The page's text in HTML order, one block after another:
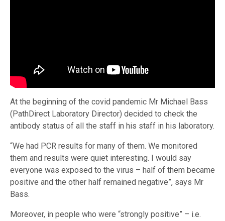
At the beginning of the covid pandemic Mr Michael Bass
(PathDirect Laboratory Director) decided to check the
antibody status of all the staff in his staff in his laboratory.
“We had PCR results for many of them. We monitored
them and results were quiet interesting. I would say
everyone was exposed to the virus – half of them became
positive and the other half remained negative”, says Mr
Bass.
Moreover, in people who were “strongly positive” – i.e.